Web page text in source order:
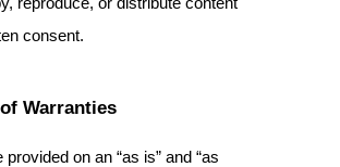
reproduce, or distribute content
consent.
Warranties
on an “as is” and “as